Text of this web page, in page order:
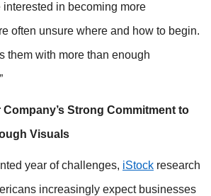
in becoming more
often unsure where and how to begin.
them with more than enough
Strong Commitment to
Visuals
year of challenges, iStock research
increasingly expect businesses